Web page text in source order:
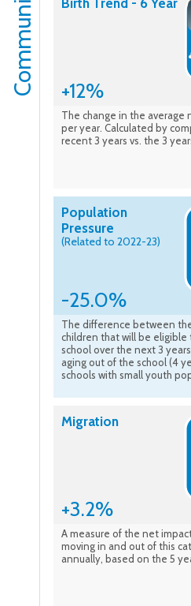
Community Birth Trend - 6 Year
+12%
The change in the average
per year. Calculated by
recent 3 years vs. the 3
Population
Pressure
(Related to 2022-23)
-25.0%
The difference between
children that will be
school over the next 3
aging out of the school (4
schools with small youth
Migration
+3.2%
A measure of the net
moving in and out of this
annually, based on the 5